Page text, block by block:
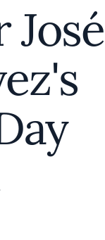
José